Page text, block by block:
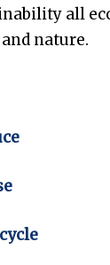
all
nature.